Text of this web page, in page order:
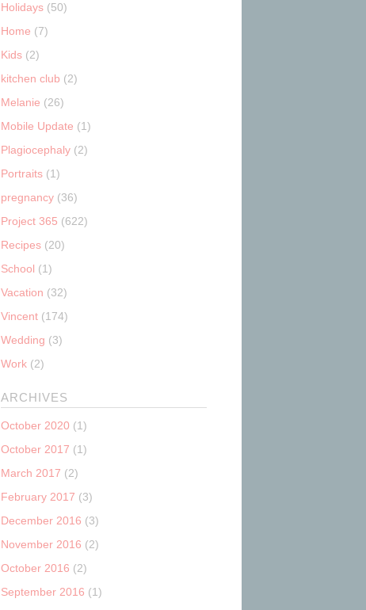
Holidays (50)
Home (7)
Kids (2)
kitchen club (2)
Melanie (26)
Mobile Update (1)
Plagiocephaly (2)
Portraits (1)
pregnancy (36)
Project 365 (622)
Recipes (20)
School (1)
Vacation (32)
Vincent (174)
Wedding (3)
Work (2)
ARCHIVES
October 2020 (1)
October 2017 (1)
March 2017 (2)
February 2017 (3)
December 2016 (3)
November 2016 (2)
October 2016 (2)
September 2016 (1)